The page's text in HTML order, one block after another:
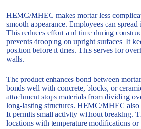
HEMC/MHEC makes mortar less
smooth appearance. Employees can
This reduces effort and time during
prevents drooping on upright surfaces. It
position before it dries. This serves for
walls.
The product enhances bond between
bonds well with concrete, blocks, or
attachment stops materials from dividing
long-lasting structures. HEMC/MHEC also
It permits small activity without breaking.
locations with temperature modifications or